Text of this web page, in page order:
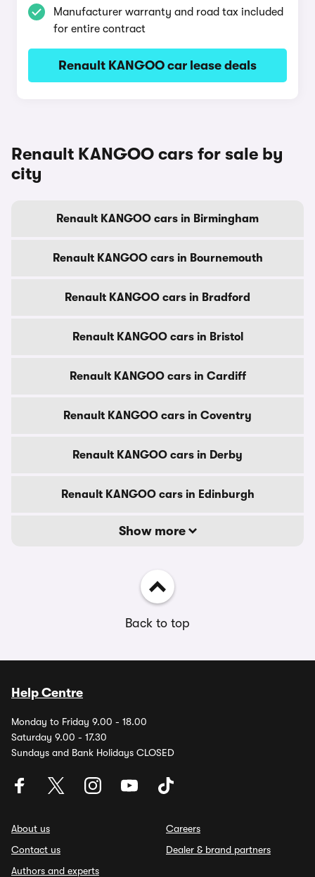
Manufacturer warranty and road tax included
for entire contract
Renault KANGOO car lease deals
Renault KANGOO cars for sale by
city
Renault KANGOO cars in Birmingham
Renault KANGOO cars in Bournemouth
Renault KANGOO cars in Bradford
Renault KANGOO cars in Bristol
Renault KANGOO cars in Cardiff
Renault KANGOO cars in Coventry
Renault KANGOO cars in Derby
Renault KANGOO cars in Edinburgh
Show more
Back to top
Help Centre
Monday to Friday 9.00 - 18.00
Saturday 9.00 - 17.30
Sundays and Bank Holidays CLOSED
About us
Contact us
Authors and experts
Careers
Dealer & brand partners